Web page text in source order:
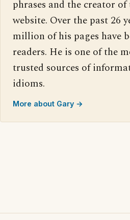
phrases and the creator
website. Over the past 26
million of his pages have
readers. He is one of the
trusted sources of
idioms.
More about Gary →